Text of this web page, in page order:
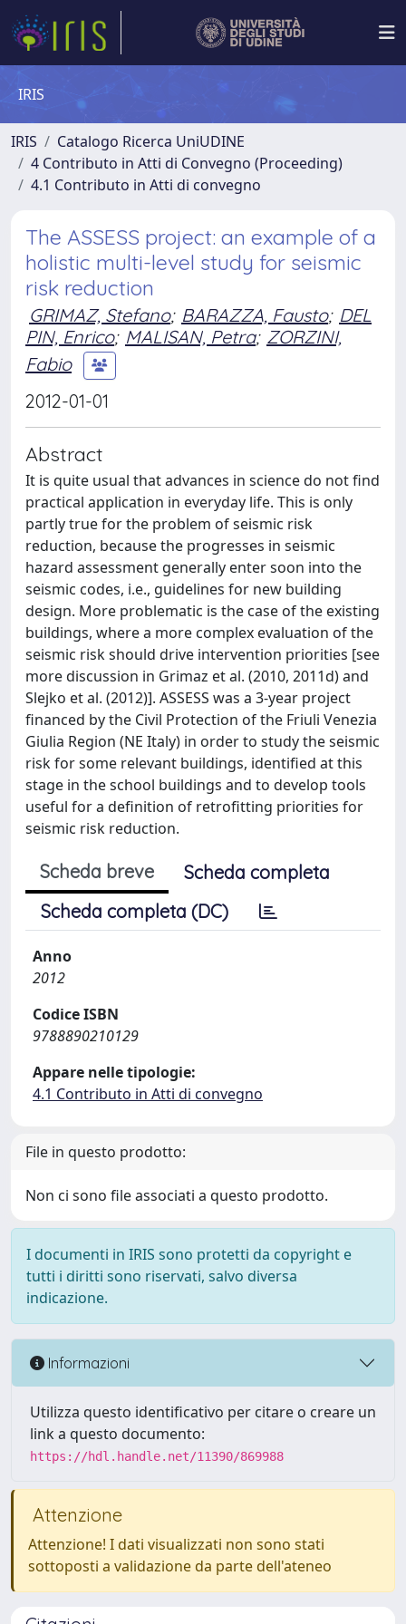
IRIS
IRIS
Catalogo Ricerca UniUDINE
4 Contributo in Atti di Convegno (Proceeding)
4.1 Contributo in Atti di convegno
The ASSESS project: an example of a
holistic multi-level study for seismic
risk reduction
GRIMAZ, Stefano; BARAZZA, Fausto; DEL
PIN, Enrico; MALISAN, Petra; ZORZINI,
Fabio
2012-01-01
Abstract
It is quite usual that advances in science do not find
practical application in everyday life. This is only
partly true for the problem of seismic risk
reduction, because the progresses in seismic
hazard assessment generally enter soon into the
seismic codes, i.e., guidelines for new building
design. More problematic is the case of the existing
buildings, where a more complex evaluation of the
seismic risk should drive intervention priorities [see
more discussion in Grimaz et al. (2010, 2011d) and
Slejko et al. (2012)]. ASSESS was a 3-year project
financed by the Civil Protection of the Friuli Venezia
Giulia Region (NE Italy) in order to study the seismic
risk for some relevant buildings, identified at this
stage in the school buildings and to develop tools
useful for a definition of retrofitting priorities for
seismic risk reduction.
Scheda breve
Scheda completa
Scheda completa (DC)
Anno
2012
Codice ISBN
9788890210129
Appare nelle tipologie:
4.1 Contributo in Atti di convegno
File in questo prodotto:
Non ci sono file associati a questo prodotto.
I documenti in IRIS sono protetti da copyright e
tutti i diritti sono riservati, salvo diversa
indicazione.
Informazioni
Utilizza questo identificativo per citare o creare un
link a questo documento:
https://hdl.handle.net/11390/869988
Attenzione
Attenzione! I dati visualizzati non sono stati
sottoposti a validazione da parte dell'ateneo